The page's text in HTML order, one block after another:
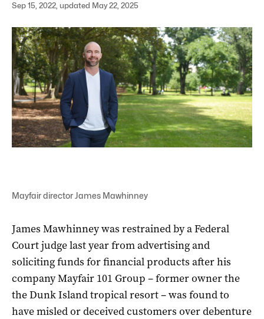
Sep 15, 2022, updated May 22, 2025
Mayfair director James Mawhinney
James Mawhinney was restrained by a Federal
Court judge last year from advertising and
soliciting funds for financial products after his
company Mayfair 101 Group – former owner the
the Dunk Island tropical resort – was found to
have misled or deceived customers over debenture